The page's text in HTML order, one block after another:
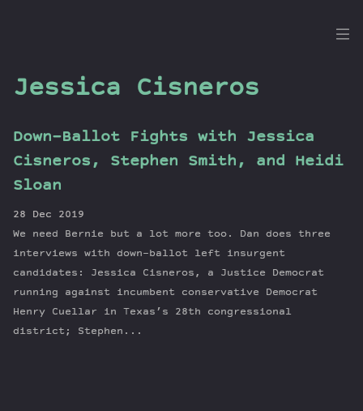
Dig
Episodes
Series
Transcript
Contribute
About Dan
Jessica Cisneros
Down-Ballot Fights with Jessica
Cisneros, Stephen Smith, and Heidi
Sloan
28 Dec 2019
We need Bernie but a lot more too. Dan does three
interviews with down-ballot left insurgent
candidates: Jessica Cisneros, a Justice Democrat
running against incumbent conservative Democrat
Henry Cuellar in Texas’s 28th congressional
district; Stephen...